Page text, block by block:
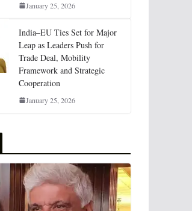
January 25, 2026
India–EU Ties Set for Major
Leap as Leaders Push for
Trade Deal, Mobility
Framework and Strategic
Cooperation
January 25, 2026